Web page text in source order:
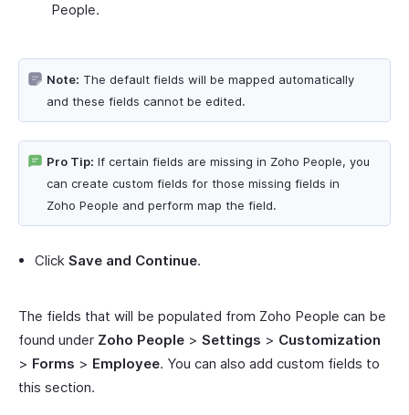
People.
Note: The default fields will be mapped automatically
and these fields cannot be edited.
Pro Tip: If certain fields are missing in Zoho People, you
can create custom fields for those missing fields in
Zoho People and perform map the field.
Click Save and Continue.
The fields that will be populated from Zoho People can be
found under Zoho People > Settings > Customization
> Forms > Employee. You can also add custom fields to
this section.